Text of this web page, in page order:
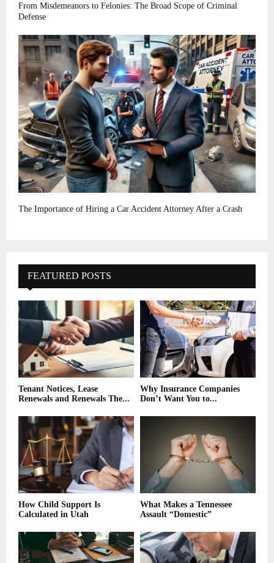
From Misdemeanors to Felonies: The Broad Scope of Criminal
Defense
The Importance of Hiring a Car Accident Attorney After a Crash
FEATURED POSTS
Tenant Notices, Lease
Renewals and Renewals The...
Why Insurance Companies
Don’t Want You to...
How Child Support Is
Calculated in Utah
What Makes a Tennessee
Assault “Domestic”